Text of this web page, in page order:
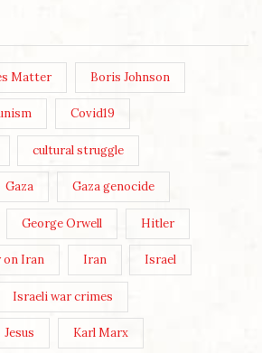
Matter Boris Johnson
Covid19
cultural struggle
Gaza Gaza genocide
George Orwell Hitler
on Iran Iran Israel
Israeli war crimes
Jesus Karl Marx